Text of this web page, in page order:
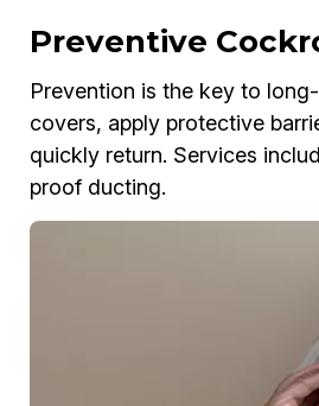
Preventive
Prevention is the key to
covers, apply protective
quickly return. Services
proof ducting.